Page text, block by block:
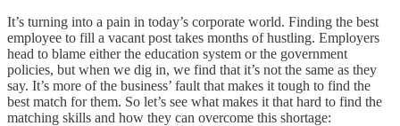
It’s turning into a pain in today’s corporate world. Finding the best
employee to fill a vacant post takes months of hustling. Employers
head to blame either the education system or the government
policies, but when we dig in, we find that it’s not the same as they
say. It’s more of the business’ fault that makes it tough to find the
best match for them. So let’s see what makes it that hard to find the
matching skills and how they can overcome this shortage: